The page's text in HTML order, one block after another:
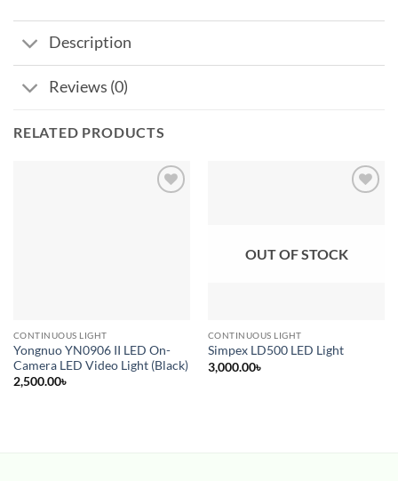
Description
Reviews (0)
RELATED PRODUCTS
CONTINUOUS LIGHT
Yongnuo YN0906 II LED On-
Camera LED Video Light (Black)
2,500.00৳
OUT OF STOCK
CONTINUOUS LIGHT
Simpex LD500 LED Light
3,000.00৳